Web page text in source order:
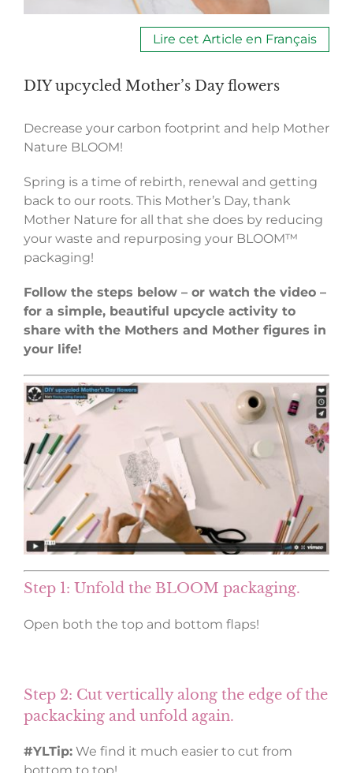
Lire cet Article en Français
DIY upcycled Mother’s Day flowers
Decrease your carbon footprint and help Mother
Nature BLOOM!
Spring is a time of rebirth, renewal and getting
back to our roots. This Mother’s Day, thank
Mother Nature for all that she does by reducing
your waste and repurposing your BLOOM™
packaging!
Follow the steps below – or watch the video –
for a simple, beautiful upcycle activity to
share with the Mothers and Mother figures in
your life!
Step 1: Unfold the BLOOM packaging.
Open both the top and bottom flaps!
Step 2: Cut vertically along the edge of the
packacking and unfold again.
#YLTip: We find it much easier to cut from